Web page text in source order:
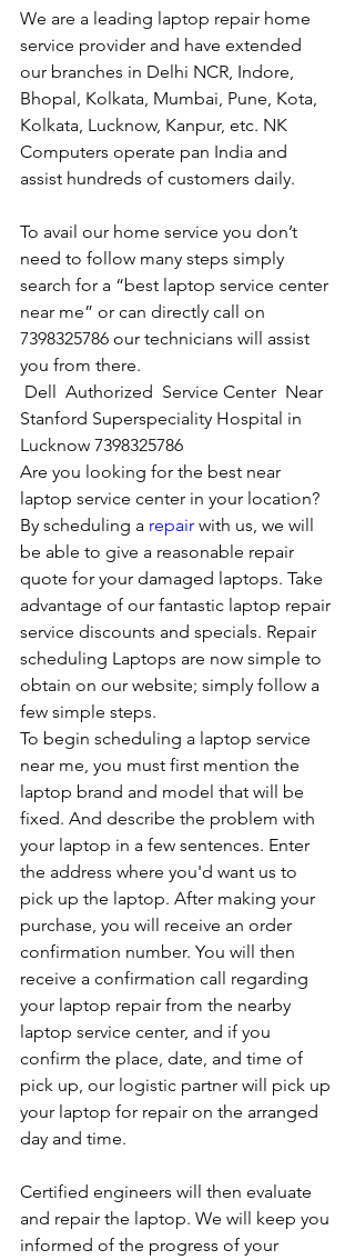
We are a leading laptop repair home
service provider and have extended
our branches in Delhi NCR, Indore,
Bhopal, Kolkata, Mumbai, Pune, Kota,
Kolkata, Lucknow, Kanpur, etc. NK
Computers operate pan India and
assist hundreds of customers daily.
To avail our home service you don’t
need to follow many steps simply
search for a “best laptop service center
near me” or can directly call on
7398325786 our technicians will assist
you from there.
Dell  Authorized  Service Center  Near
Stanford Superspeciality Hospital in
Lucknow 7398325786
Are you looking for the best near
laptop service center in your location?
By scheduling a repair with us, we will
be able to give a reasonable repair
quote for your damaged laptops. Take
advantage of our fantastic laptop repair
service discounts and specials. Repair
scheduling Laptops are now simple to
obtain on our website; simply follow a
few simple steps.
To begin scheduling a laptop service
near me, you must first mention the
laptop brand and model that will be
fixed. And describe the problem with
your laptop in a few sentences. Enter
the address where you'd want us to
pick up the laptop. After making your
purchase, you will receive an order
confirmation number. You will then
receive a confirmation call regarding
your laptop repair from the nearby
laptop service center, and if you
confirm the place, date, and time of
pick up, our logistic partner will pick up
your laptop for repair on the arranged
day and time.
Certified engineers will then evaluate
and repair the laptop. We will keep you
informed of the progress of your